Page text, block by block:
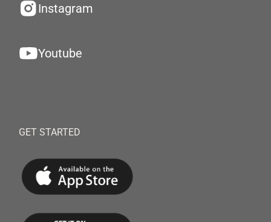
Instagram
Youtube
GET STARTED